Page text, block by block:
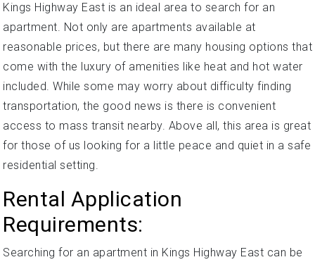
Kings Highway East is an ideal area to search for an
apartment. Not only are apartments available at
reasonable prices, but there are many housing options that
come with the luxury of amenities like heat and hot water
included. While some may worry about difficulty finding
transportation, the good news is there is convenient
access to mass transit nearby. Above all, this area is great
for those of us looking for a little peace and quiet in a safe
residential setting.
Rental Application
Requirements:
Searching for an apartment in Kings Highway East can be